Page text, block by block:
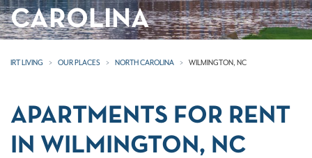
CAROLINA
IRT LIVING OUR PLACES NORTH CAROLINA WILMINGTON, NC
APARTMENTS FOR RENT
IN WILMINGTON, NC